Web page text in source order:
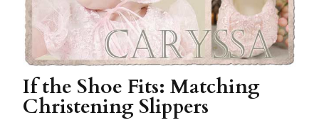
If the Shoe Fits: Matching
Christening Slippers